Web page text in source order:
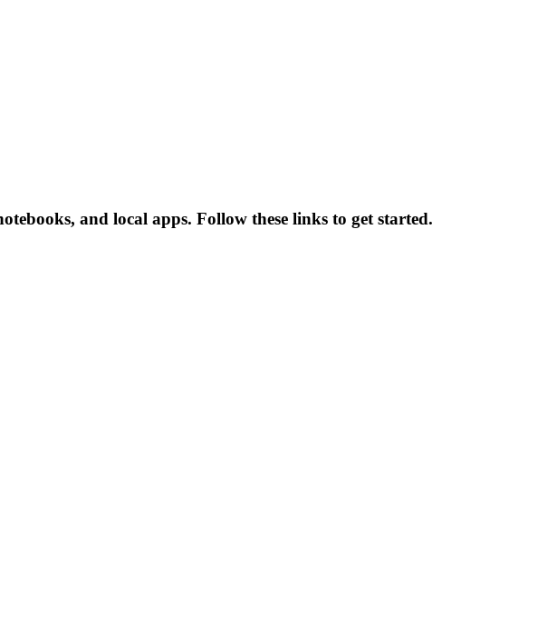
and local apps. Follow these links to get started.